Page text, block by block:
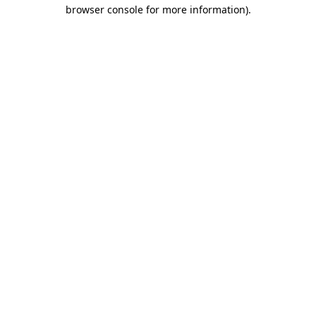
browser console for more information).